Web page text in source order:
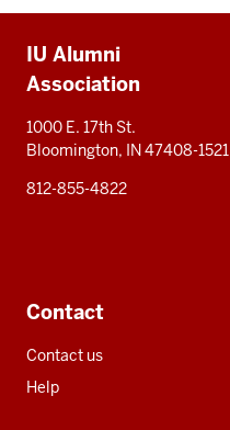
resources
IU Alumni
Association
1000 E. 17th St.
Bloomington, IN 47408-1521
812-855-4822
Contact
Contact us
Help